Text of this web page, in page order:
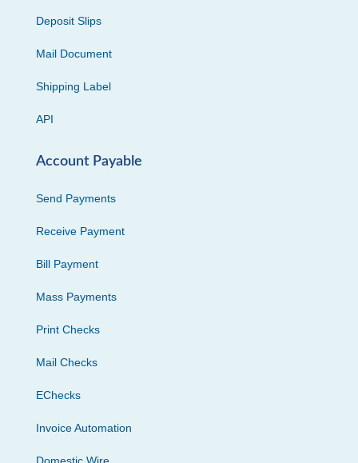
Deposit Slips
Mail Document
Shipping Label
API
Account Payable
Send Payments
Receive Payment
Bill Payment
Mass Payments
Print Checks
Mail Checks
EChecks
Invoice Automation